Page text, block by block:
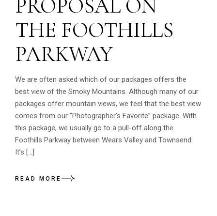
PROPOSAL ON
THE FOOTHILLS
PARKWAY
We are often asked which of our packages offers the
best view of the Smoky Mountains. Although many of our
packages offer mountain views, we feel that the best view
comes from our “Photographer’s Favorite” package. With
this package, we usually go to a pull-off along the
Foothills Parkway between Wears Valley and Townsend.
It’s […]
READ MORE